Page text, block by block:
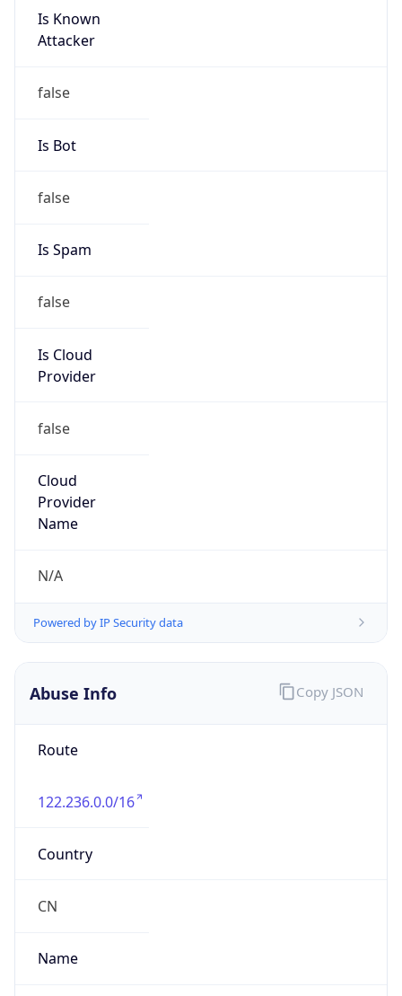
Is Known
Attacker
false
Is Bot
false
Is Spam
false
Is Cloud
Provider
false
Cloud
Provider
Name
N/A
Powered by IP Security data
Abuse Info
Route
122.236.0.0/16
Country
CN
Name
Copy JSON